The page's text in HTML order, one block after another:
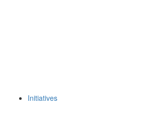
Initiatives